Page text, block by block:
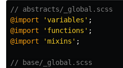
// abstracts/_global.scss
@import
'variables' ;
@import
'functions' ;
@import
'mixins' ;
// base/_global.scss